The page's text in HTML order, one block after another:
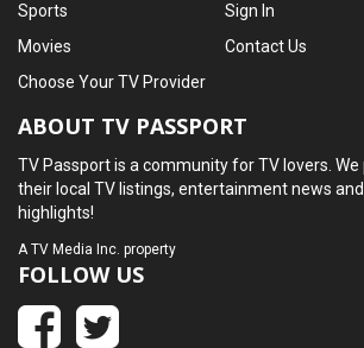
Sports
Movies
Sign In
Contact Us
Choose Your TV Provider
ABOUT TV PASSPORT
TV Passport is a community for TV lovers.
their local TV listings, entertainment news
highlights!
ATV Media Inc. property
FOLLOW US